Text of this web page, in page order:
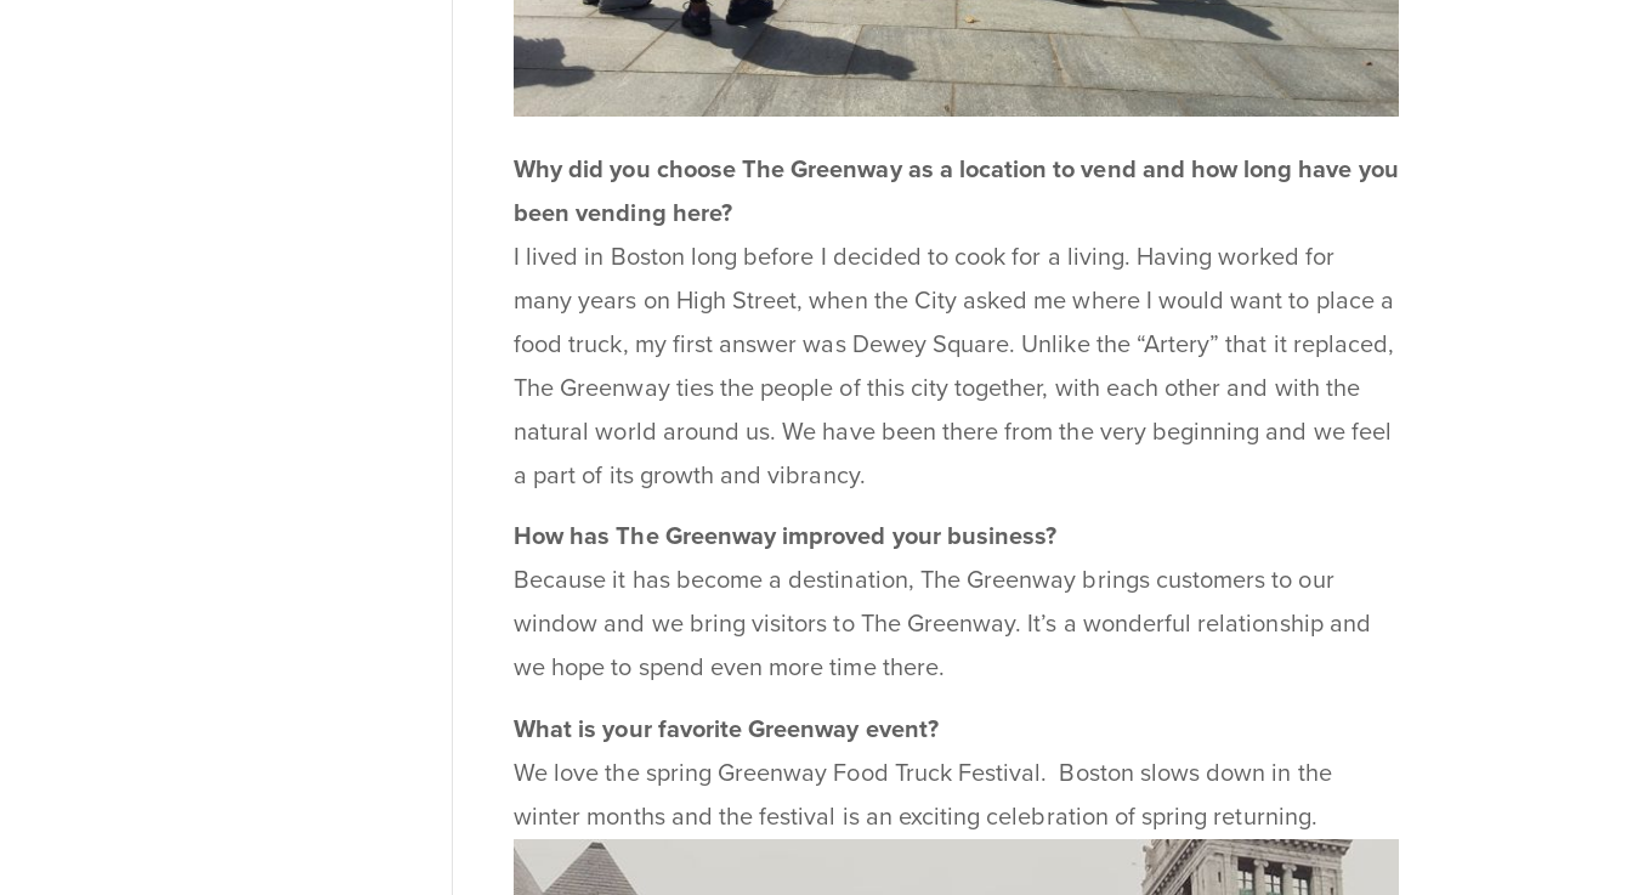
Why did you choose The Greenway as a location to vend and how long have you
been vending here?
I lived in Boston long before I decided to cook for a living. Having worked for
many years on High Street, when the City asked me where I would want to place a
food truck, my first answer was Dewey Square. Unlike the “Artery” that it replaced,
The Greenway ties the people of this city together, with each other and with the
natural world around us. We have been there from the very beginning and we feel
a part of its growth and vibrancy.
How has The Greenway improved your business?
Because it has become a destination, The Greenway brings customers to our
window and we bring visitors to The Greenway. It’s a wonderful relationship and
we hope to spend even more time there.
What is your favorite Greenway event?
We love the spring Greenway Food Truck Festival. Boston slows down in the
winter months and the festival is an exciting celebration of spring returning.